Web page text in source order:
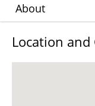
About
Location